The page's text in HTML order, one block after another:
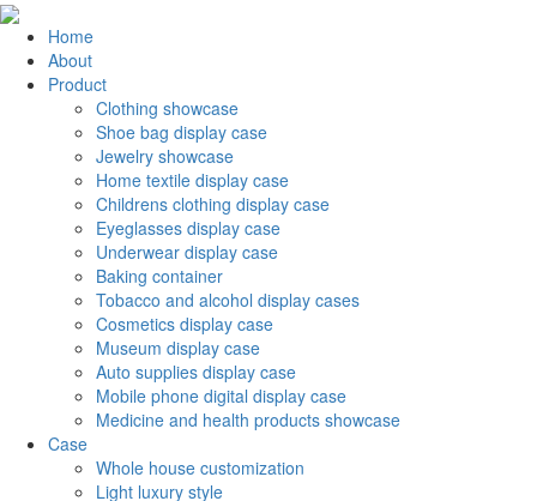
Home
About
Product
Clothing showcase
Shoe bag display case
Jewelry showcase
Home textile display case
Childrens clothing display case
Eyeglasses display case
Underwear display case
Baking container
Tobacco and alcohol display cases
Cosmetics display case
Museum display case
Auto supplies display case
Mobile phone digital display case
Medicine and health products showcase
Case
Whole house customization
Light luxury style